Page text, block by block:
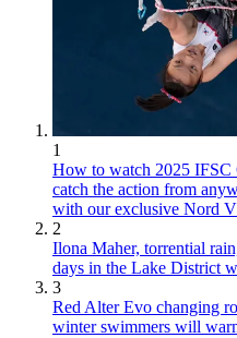
1
How to watch 2025 IFSC
catch the action from
with our exclusive Nord
2
Ilona Maher, torrential
days in the Lake District
3
Red Alter Evo changing
winter swimmers will